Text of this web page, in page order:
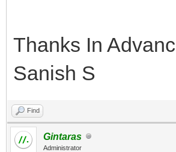
Thanks In
Sanish S
Find
Gintaras
Administrator